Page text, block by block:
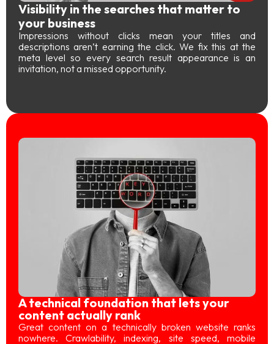
Visibility in the searches that matter to
your business
Impressions without clicks mean your titles and
descriptions aren’t earning the click. We fix this at the
meta level so every search result appearance is an
invitation, not a missed opportunity.
A technical foundation that lets your
content actually rank
Great content on a technically broken website ranks
nowhere. Crawlability, indexing, site speed, mobile